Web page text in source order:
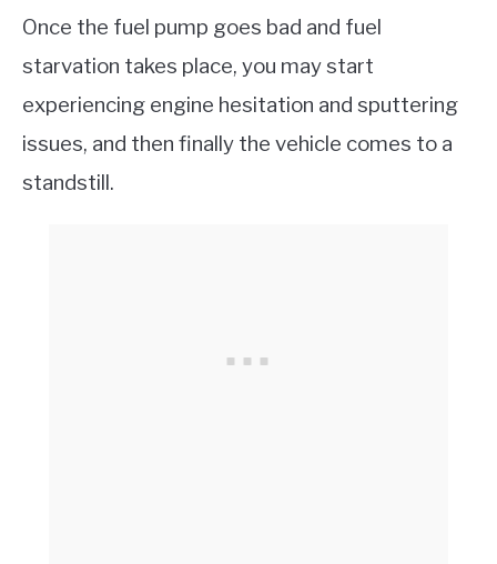
Once the fuel pump goes bad and fuel
starvation takes place, you may start
experiencing engine hesitation and sputtering
issues, and then finally the vehicle comes to a
standstill.